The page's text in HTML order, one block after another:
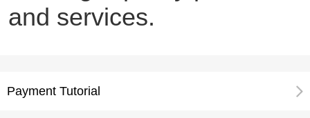
and services.
Payment Tutorial